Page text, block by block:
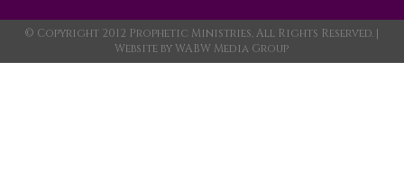
© Copyright 2012 Prophetic Ministries, All Rights Reserved. |
Website byWABW Media Group